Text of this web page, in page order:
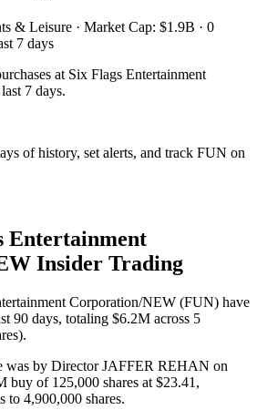
& Leisure · Market Cap: $1.9B · 0
7 days
at Six Flags Entertainment
7 days.
of history, set alerts, and track FUN on
Entertainment
Insider Trading
Corporation/NEW (FUN) have
90 days, totaling $6.2M across 5
was by Director JAFFER REHAN on
of 125,000 shares at $23.41,
to 4,900,000 shares.